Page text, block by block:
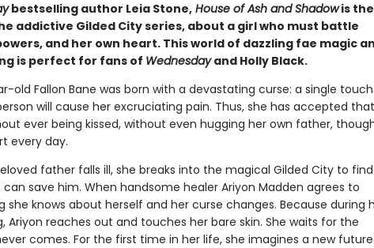
bestselling author Leia Stone,House of Ash and Shadowis the
addictive Gilded City series, about a girl who must battle
and her own heart. This world of dazzling fae magic
is perfect for fans of Wednesdayand Holly Black.
old Fallon Bane was born with a devastating curse: a single touch
will cause her excruciating pain. Thus, she has accepted that
ever being kissed, without even hugging her own father,
every day.
father falls ill, she breaks into the magical Gilded City to
save him. When handsome healer Ariyon Madden agrees to
she knows about herself and her curse changes. Because during
Ariyon reaches out and touches her bare skin. She waits for the
comes. For the first time in her life, she imagines a new future